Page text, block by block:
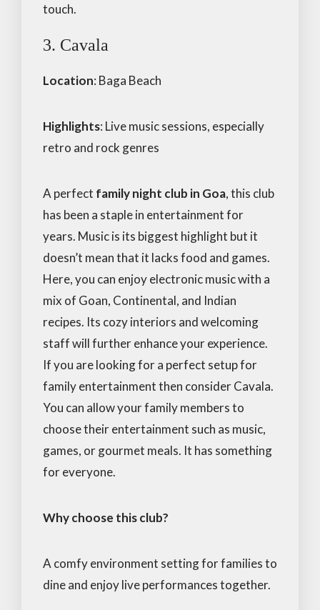
touch.
3. Cavala
Location: Baga Beach
Highlights: Live music sessions, especially
retro and rock genres
A perfect family night club in Goa, this club
has been a staple in entertainment for
years. Music is its biggest highlight but it
doesn’t mean that it lacks food and games.
Here, you can enjoy electronic music with a
mix of Goan, Continental, and Indian
recipes. Its cozy interiors and welcoming
staff will further enhance your experience.
If you are looking for a perfect setup for
family entertainment then consider Cavala.
You can allow your family members to
choose their entertainment such as music,
games, or gourmet meals. It has something
for everyone.
Why choose this club?
A comfy environment setting for families to
dine and enjoy live performances together.